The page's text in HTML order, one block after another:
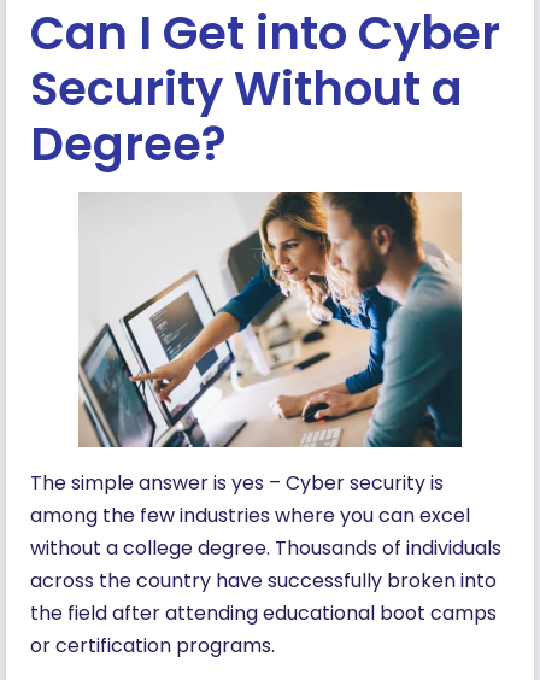
Can I Get into Cyber
Security Without a
Degree?
The simple answer is yes – Cyber security is
among the few industries where you can excel
without a college degree. Thousands of individuals
across the country have successfully broken into
the field after attending educational boot camps
or certification programs.